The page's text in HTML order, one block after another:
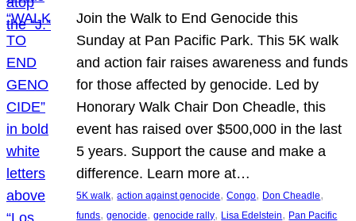
Join the Walk to End Genocide this
Sunday at Pan Pacific Park. This 5K walk
and action fair raises awareness and funds
for those affected by genocide. Led by
Honorary Walk Chair Don Cheadle, this
event has raised over $500,000 in the last
5 years. Support the cause and make a
difference. Learn more at…
5K walk, action against genocide, Congo, Don Cheadle
funds, genocide, genocide rally, Lisa Edelstein, Pan Pacific